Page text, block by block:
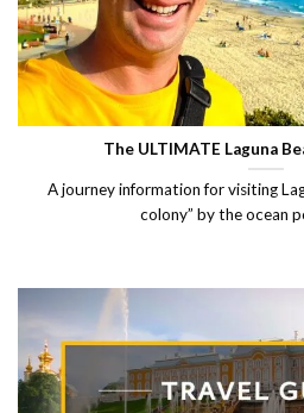
The ULTIMATE Laguna
A journey information for visiting
colony” by the ocean